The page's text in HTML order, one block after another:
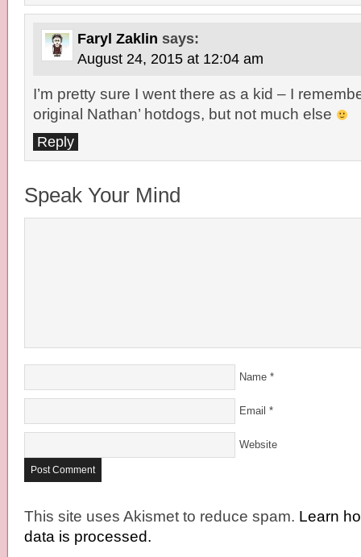
Faryl Zaklin says:
August 24, 2015 at 12:04 am
I’m pretty sure I went there as a kid – I
original Nathan’ hotdogs, but not much else
Reply
Speak Your Mind
Name *
Email *
Website
This site uses Akismet to reduce spam. Learn
data is processed.